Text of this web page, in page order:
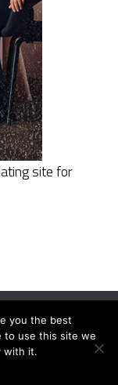
site for
© 2026.
Sitemap Contact
you the best
to use this site we
with it.